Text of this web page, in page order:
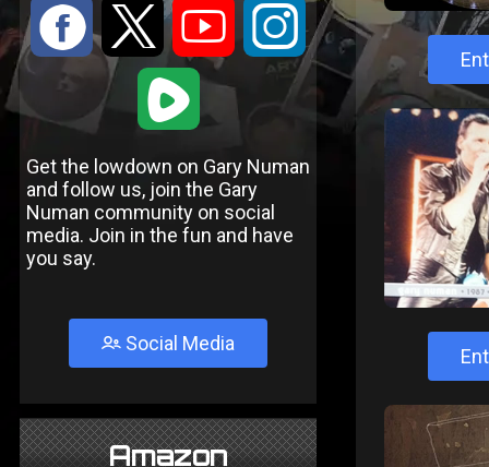
: 9 < ;
1
Get the lowdown on Gary Numan
and follow us, join the Gary
Numan community on social
media. Join in the fun and have
you say.
Social Media
Amazon